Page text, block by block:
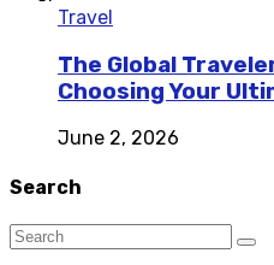
Travel
The Global
Choosing Your
June 2, 2026
Search